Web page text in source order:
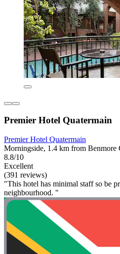
Premier Hotel Quatermain
Premier Hotel Quatermain
Morningside, 1.4 km from Benmore
8.8/10
Excellent
(391 reviews)
"This hotel has minimal staff so be
neighbourhood. "